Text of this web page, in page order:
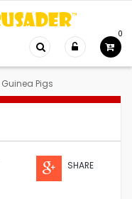
0
Guinea Pigs
SHARE